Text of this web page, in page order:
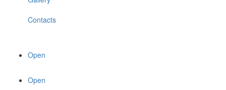
Contacts
Open
Open